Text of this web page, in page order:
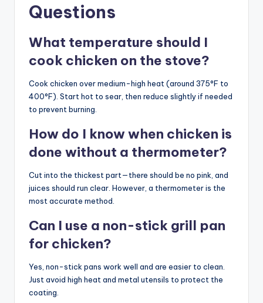
Questions
What temperature should I
cook chicken on the stove?
Cook chicken over medium-high heat (around 375°F to
400°F). Start hot to sear, then reduce slightly if needed
to prevent burning.
How do I know when chicken is
done without a thermometer?
Cut into the thickest part—there should be no pink, and
juices should run clear. However, a thermometer is the
most accurate method.
Can I use a non-stick grill pan
for chicken?
Yes, non-stick pans work well and are easier to clean.
Just avoid high heat and metal utensils to protect the
coating.